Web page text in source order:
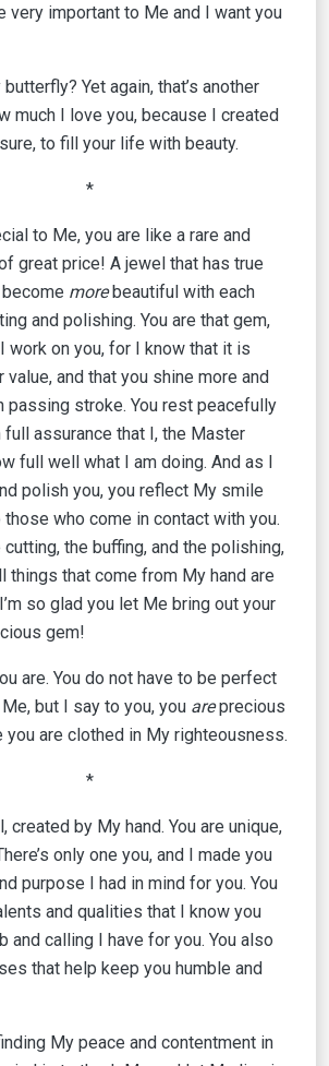
very important to Me and I want you
Yet again, that’s another
much I love you, because I created
to fill your life with beauty.
*
to Me, you are like a rare and
great price! A jewel that has true
morebeautiful with each
and polishing. You are that gem,
work on you, for I know that it is
value, and that you shine more and
passing stroke. You rest peacefully
full assurance that I, the Master
full well what I am doing. And as I
polish you, you reflect My smile
who come in contact with you.
cutting, the buffing, and the polishing,
things that come from My hand are
so glad you let Me bring out your
gem!
are. You do not have to be perfect
but I say to you, you areprecious
you are clothed in My righteousness.
*
created by My hand. You are unique,
only one you, and I made you
purpose I had in mind for you. You
and qualities that I know you
and calling I have for you. You also
that help keep you humble and
My peace and contentment in